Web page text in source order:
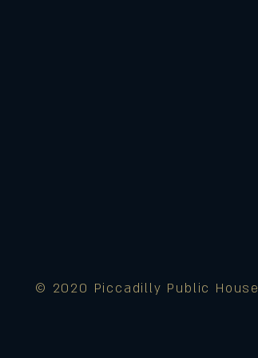
© 2020 Piccadilly Public House